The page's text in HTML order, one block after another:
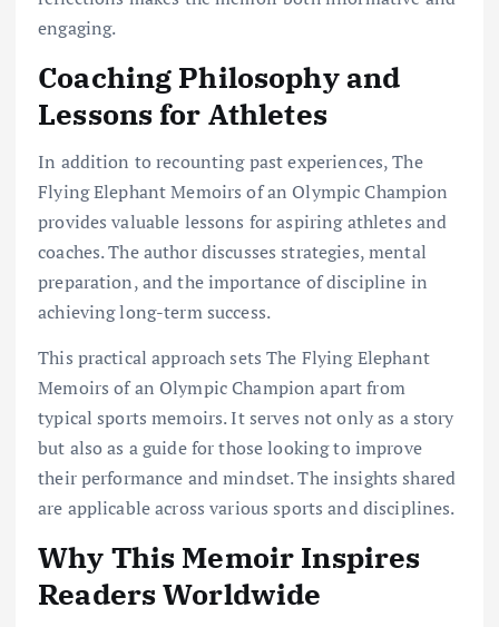
engaging.
Coaching Philosophy and
Lessons for Athletes
In addition to recounting past experiences, The
Flying Elephant Memoirs of an Olympic Champion
provides valuable lessons for aspiring athletes and
coaches. The author discusses strategies, mental
preparation, and the importance of discipline in
achieving long-term success.
This practical approach sets The Flying Elephant
Memoirs of an Olympic Champion apart from
typical sports memoirs. It serves not only as a story
but also as a guide for those looking to improve
their performance and mindset. The insights shared
are applicable across various sports and disciplines.
Why This Memoir Inspires
Readers Worldwide